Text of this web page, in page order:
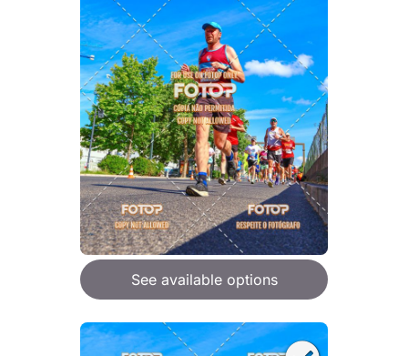
See available options